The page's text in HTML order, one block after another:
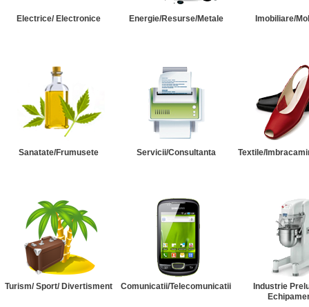
Electrice/ Electronice Energie/Resurse/Metale Imobiliare/
Sanatate/Frumusete Servicii/Consultanta Textile/
Turism/ Sport/ Divertisment Comunicatii/Telecomunicatii
Industrie